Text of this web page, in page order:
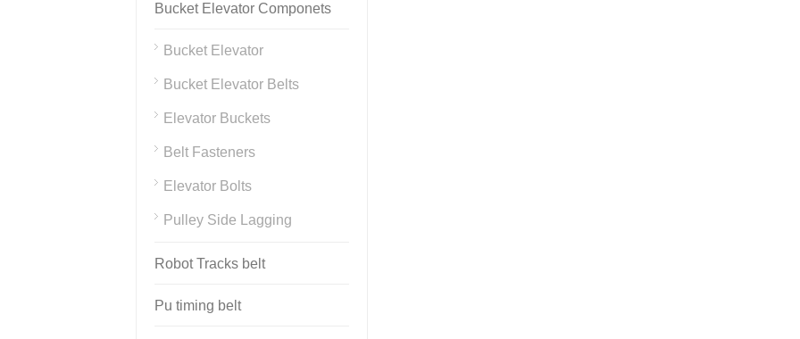
Bucket Elevator Componets
Bucket Elevator
Bucket Elevator Belts
Elevator Buckets
Belt Fasteners
Elevator Bolts
Pulley Side Lagging
Robot Tracks belt
Pu timing belt